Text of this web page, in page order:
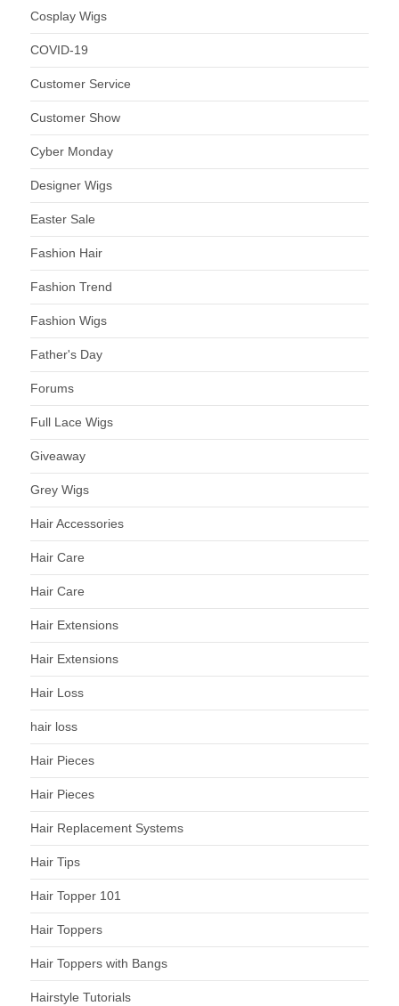
Cosplay Wigs
COVID-19
Customer Service
Customer Show
Cyber Monday
Designer Wigs
Easter Sale
Fashion Hair
Fashion Trend
Fashion Wigs
Father's Day
Forums
Full Lace Wigs
Giveaway
Grey Wigs
Hair Accessories
Hair Care
Hair Care
Hair Extensions
Hair Extensions
Hair Loss
hair loss
Hair Pieces
Hair Pieces
Hair Replacement Systems
Hair Tips
Hair Topper 101
Hair Toppers
Hair Toppers with Bangs
Hairstyle Tutorials